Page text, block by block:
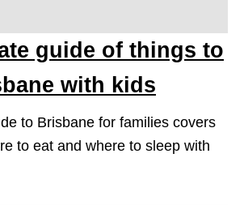
guide of things to
with kids
to Brisbane for families covers
to eat and where to sleep with